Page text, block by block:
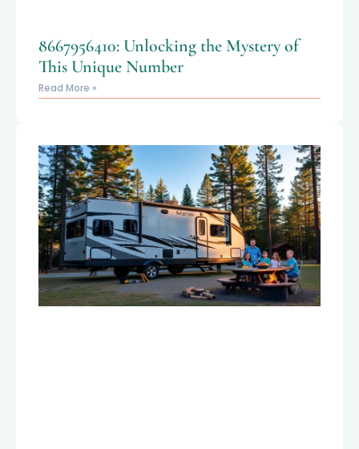
8667956410: Unlocking the Mystery of
This Unique Number
Read More »